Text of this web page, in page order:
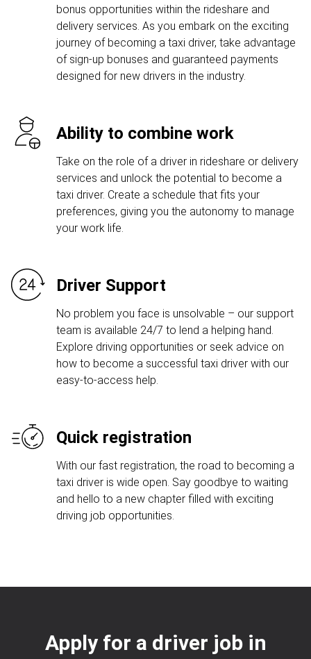
bonus opportunities within the rideshare and
delivery services. As you embark on the exciting
journey of becoming a taxi driver, take advantage
of sign-up bonuses and guaranteed payments
designed for new drivers in the industry.
Ability to combine work
Take on the role of a driver in rideshare or delivery
services and unlock the potential to become a
taxi driver. Create a schedule that fits your
preferences, giving you the autonomy to manage
your work life.
Driver Support
No problem you face is unsolvable – our support
team is available 24/7 to lend a helping hand.
Explore driving opportunities or seek advice on
how to become a successful taxi driver with our
easy-to-access help.
Quick registration
With our fast registration, the road to becoming a
taxi driver is wide open. Say goodbye to waiting
and hello to a new chapter filled with exciting
driving job opportunities.
Apply for a driver job in